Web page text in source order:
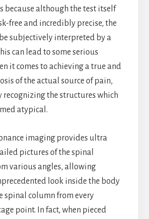
because although the test itself
free and incredibly precise, the
subjectively interpreted by a
can lead to some serious
it comes to achieving a true and
of the actual source of pain,
recognizing the structures which
atypical.
imaging provides ultra
pictures of the spinal
various angles, allowing
look inside the body
spinal column from every
point. In fact, when pieced